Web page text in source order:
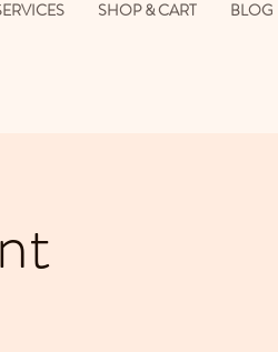
SHOP & CART BLOG